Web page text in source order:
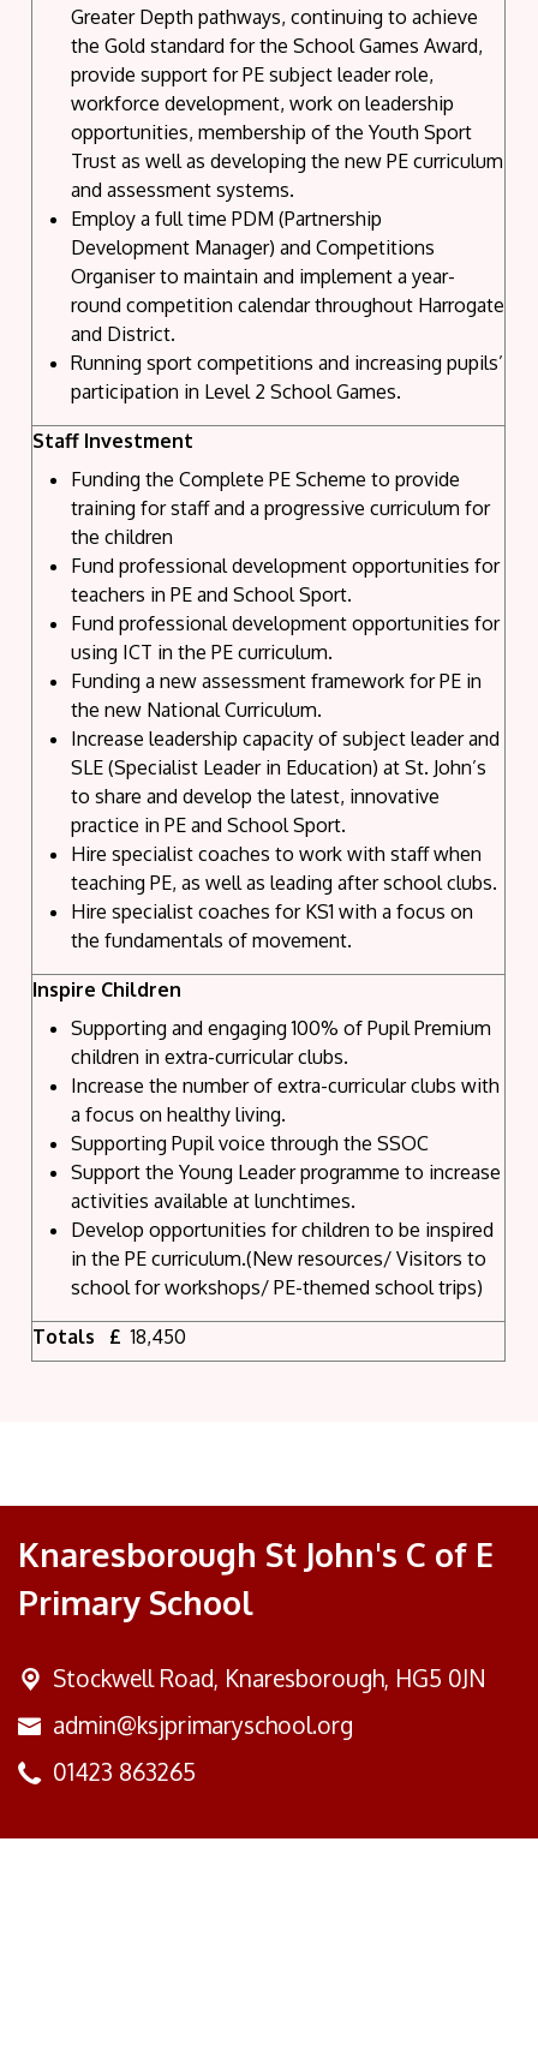
Greater Depth pathways, continuing to achieve
the Gold standard for the School Games Award,
provide support for PE subject leader role,
workforce development, work on leadership
opportunities, membership of the Youth Sport
Trust as well as developing the new PE curriculum
and assessment systems.
Employ a full time PDM (Partnership
Development Manager) and Competitions
Organiser to maintain and implement a year-
round competition calendar throughout Harrogate
and District.
Running sport competitions and increasing pupils’
participation in Level 2 School Games.
Staff Investment
Funding the Complete PE Scheme to provide
training for staff and a progressive curriculum for
the children
Fund professional development opportunities for
teachers in PE and School Sport.
Fund professional development opportunities for
using ICT in the PE curriculum.
Funding a new assessment framework for PE in
the new National Curriculum.
Increase leadership capacity of subject leader and
SLE (Specialist Leader in Education) at St. John’s
to share and develop the latest, innovative
practice in PE and School Sport.
Hire specialist coaches to work with staff when
teaching PE, as well as leading after school clubs.
Hire specialist coaches for KS1 with a focus on
the fundamentals of movement.
Inspire Children
Supporting and engaging 100% of Pupil Premium
children in extra-curricular clubs.
Increase the number of extra-curricular clubs with
a focus on healthy living.
Supporting Pupil voice through the SSOC
Support the Young Leader programme to increase
activities available at lunchtimes.
Develop opportunities for children to be inspired
in the PE curriculum.(New resources/ Visitors to
school for workshops/ PE-themed school trips)
Totals £ 18,450
Knaresborough St John's C of E
Primary School
Stockwell Road, Knaresborough, HG5 0JN
admin@ksjprimaryschool.org
01423 863265